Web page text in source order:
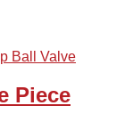
Piece